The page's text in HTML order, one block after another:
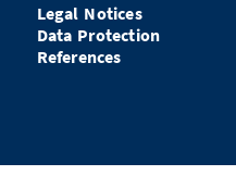
Legal Notices
Data Protection
References